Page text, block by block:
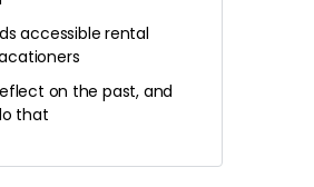
accessible rental
on the past, and
that